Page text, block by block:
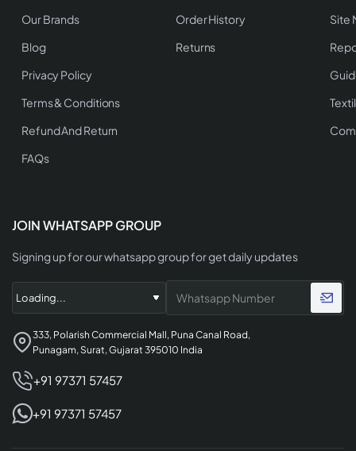
Our Brands
Blog
Privacy Policy
Terms & Conditions
Refund And Return
FAQs
Order History
Returns
Site
JOIN WHATSAPP GROUP
Signing up for our whatsapp group for get daily updates
333, Polarish Commercial Mall, Puna Canal Road,
Punagam, Surat, Gujarat 395010 India
+91 97371 57457
+91 97371 57457